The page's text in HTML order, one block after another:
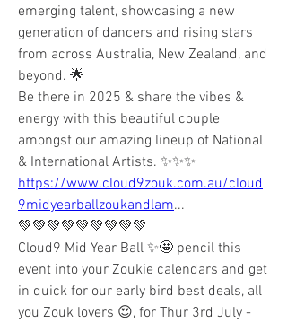
emerging talent, showcasing a new
generation of dancers and rising stars
from across Australia, New Zealand, and
beyond. 🌟
Be there in 2025 & share the vibes &
energy with this beautiful couple
amongst our amazing lineup of National
& International Artists. ✨✨✨
https://www.cloud9zouk.com.au/cloud
9midyearballzoukandlam...
💚💚💚💚💚💚💚💚💚
Cloud9 Mid Year Ball ✨️🤩 pencil this
event into your Zoukie calendars and get
in quick for our early bird best deals, all
you Zouk lovers 😍, for Thur 3rd July -